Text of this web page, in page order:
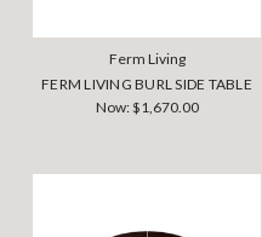
Ferm Living
FERM LIVING BURL SIDE TABLE
Now:$1,670.00